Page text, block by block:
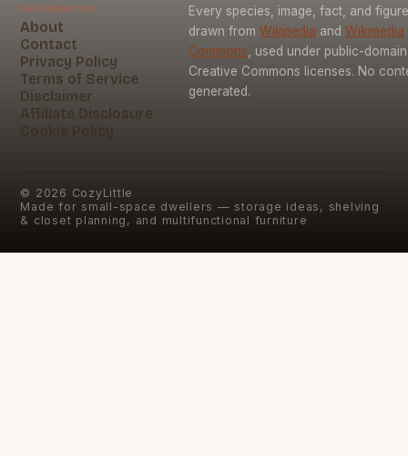
Information
About
Contact
Privacy Policy
Terms of Service
Disclaimer
Affiliate Disclosure
Cookie Policy
Every species, image, fact, and
drawn from Wikipedia and Wikimedia
Commons , used under public-
Creative Commons licenses. No
generated.
© 2026 CozyLittle
Made for small-space dwellers — storage ideas, shelving
& closet planning, and multifunctional furniture